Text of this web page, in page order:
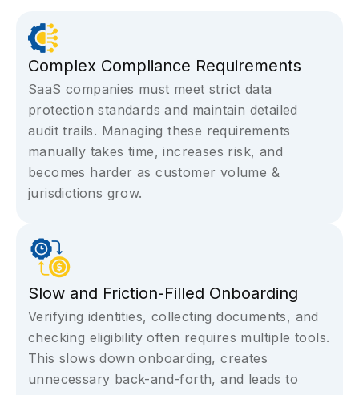
Complex Compliance Requirements
SaaS companies must meet strict data
protection standards and maintain detailed
audit trails. Managing these requirements
manually takes time, increases risk, and
becomes harder as customer volume &
jurisdictions grow.
Slow and Friction-Filled Onboarding
Verifying identities, collecting documents, and
checking eligibility often requires multiple tools.
This slows down onboarding, creates
unnecessary back-and-forth, and leads to